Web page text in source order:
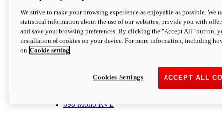
Hypermotard 698 Mono
77.5 hpPower
63 NmTorque
Suggested Retail Price From $25,163 NZD
698 Mono RVE
We strive to make your browsing experience as enjoyable as possible. We
statistical information about the use of our websites, provide you with
and save your browsing preferences. By clicking the "Accept All" button,
installation of cookies on your device. For more information, including
on Cookie setting
ACCEPT ALL
Cookies Settings